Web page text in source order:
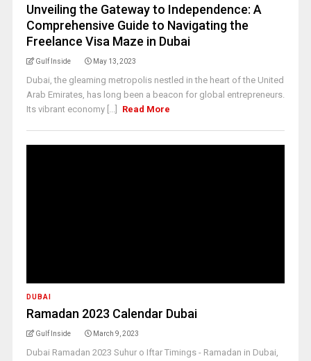
Unveiling the Gateway to Independence: A
Comprehensive Guide to Navigating the
Freelance Visa Maze in Dubai
Gulf Inside May 13, 2023
Dubai, the gleaming metropolis nestled in the heart of the United
Arab Emirates, has long been a beacon for global entrepreneurs.
Its vibrant economy [...]
Read More
DUBAI
Ramadan 2023 Calendar Dubai
Gulf Inside March 9, 2023
Dubai Ramadan 2023 Suhur o Iftar Timings - Ramadan in Dubai,